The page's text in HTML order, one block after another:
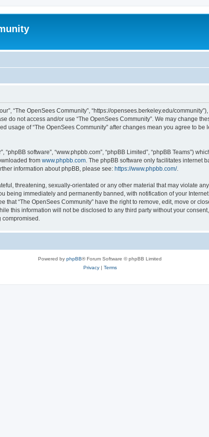
“The OpenSees Community”, “https://opensees.berkeley.edu/
do not access and/or use “The OpenSees Community”. We may change
usage of “The OpenSees Community” after changes mean you agree to
“phpBB software”, “www.phpbb.com”, “phpBB Limited”, “phpBB Teams”)
from www.phpbb.com. The phpBB software only facilitates internet
information about phpBB, please see: https://www.phpbb.com/.
threatening, sexually-orientated or any other material that may violate
being immediately and permanently banned, with notification of your
“The OpenSees Community” have the right to remove, edit, move or
this information will not be disclosed to any third party without your
compromised.
Powered by phpBB® Forum Software © phpBB Limited
Privacy| Terms